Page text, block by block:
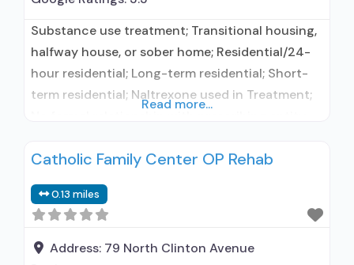
Substance use treatment; Transitional housing,
halfway house, or sober home; Residential/24-
hour residential; Long-term residential; Short-
term residential; Naltrexone used in Treatment;
treatment for alcohol use disorder but
entity; No formal relationship with prescribing
entity; Accepts clients using MAT but
prescribed elsewhere; Anger management;
Read more...
Catholic Family Center OP Rehab
0.13 miles
Address: 79 North Clinton Avenue